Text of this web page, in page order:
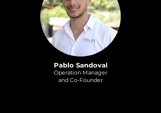
Pablo Sandoval
Operation Manager
and Co-Founder